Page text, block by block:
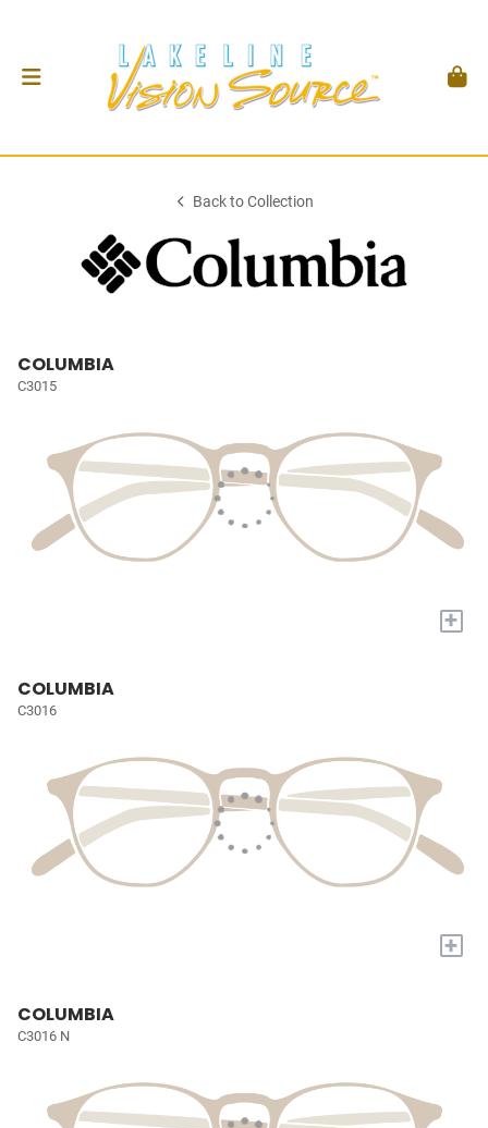
Back to Collection
COLUMBIA
C3015
+
COLUMBIA
C3016
+
COLUMBIA
C3016 N